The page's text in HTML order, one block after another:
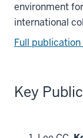
environment
international
Full
Key